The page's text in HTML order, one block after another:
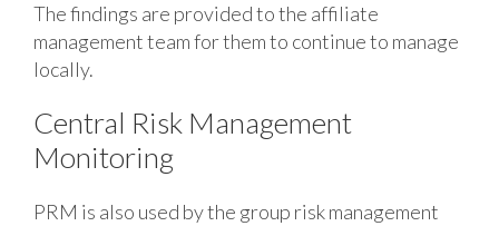
The findings are provided to the affiliate
management team for them to continue to manage
locally.
Central Risk Management
Monitoring
PRM is also used by the group risk management